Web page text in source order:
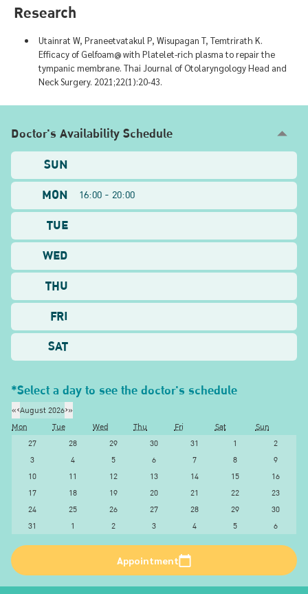
Research
Utainrat W, Praneetvatakul P, Wisupagan T, Temtrirath K.
Efficacy of Gelfoam@ with Platelet-rich plasma to repair the
tympanic membrane. Thai Journal of Otolaryngology Head and
Neck Surgery. 2021;22(1):20-43.
Doctor's Availability Schedule
SUN
MON
16:00 - 20:00
TUE
WED
THU
FRI
SAT
*Select a day to see the doctor's schedule
«‹August 2026›»
Mon
Tue Wed Thu Fri Sat
Sun
27
28 29 30 31 1
2
3
4 5 6 7 8
9
10
11 12 13 14 15
16
17
18 19 20 21 22
23
24
25 26 27 28 29
30
31
1 2 3 4 5 6
Appointment